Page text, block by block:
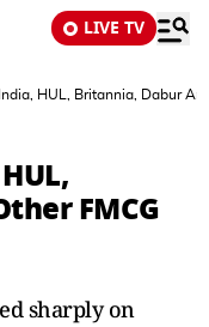
LIVE TV
HUL, Britannia, Dabur
FMCG
sharply on